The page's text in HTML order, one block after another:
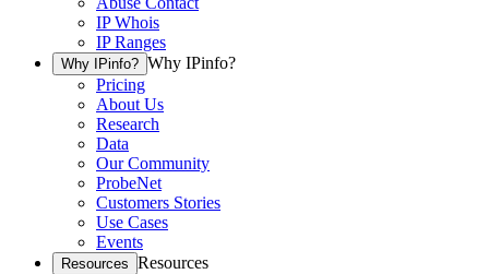
IP Whois
IP Ranges
Why IPinfo? Why IPinfo?
Pricing
About Us
Research
Data
Our Community
ProbeNet
Customers Stories
Use Cases
Events
Resources Resources